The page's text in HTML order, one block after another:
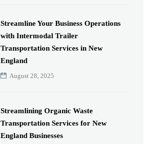
Streamline Your Business Operations
with Intermodal Trailer
Transportation Services in New
England
August 28, 2025
Streamlining Organic Waste
Transportation Services for New
England Businesses